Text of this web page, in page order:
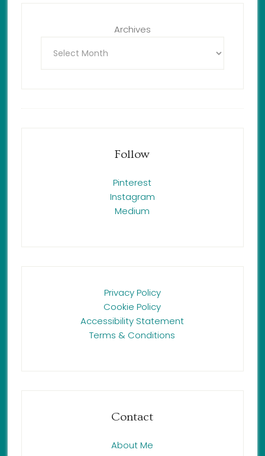
Archives
Follow
Pinterest
Instagram
Medium
Privacy Policy
Cookie Policy
Accessibility Statement
Terms & Conditions
Contact
About Me